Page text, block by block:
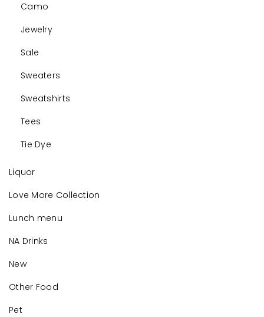
Camo
Jewelry
Sale
Sweaters
Sweatshirts
Tees
Tie Dye
Liquor
Love More Collection
Lunch menu
NA Drinks
New
Other Food
Pet